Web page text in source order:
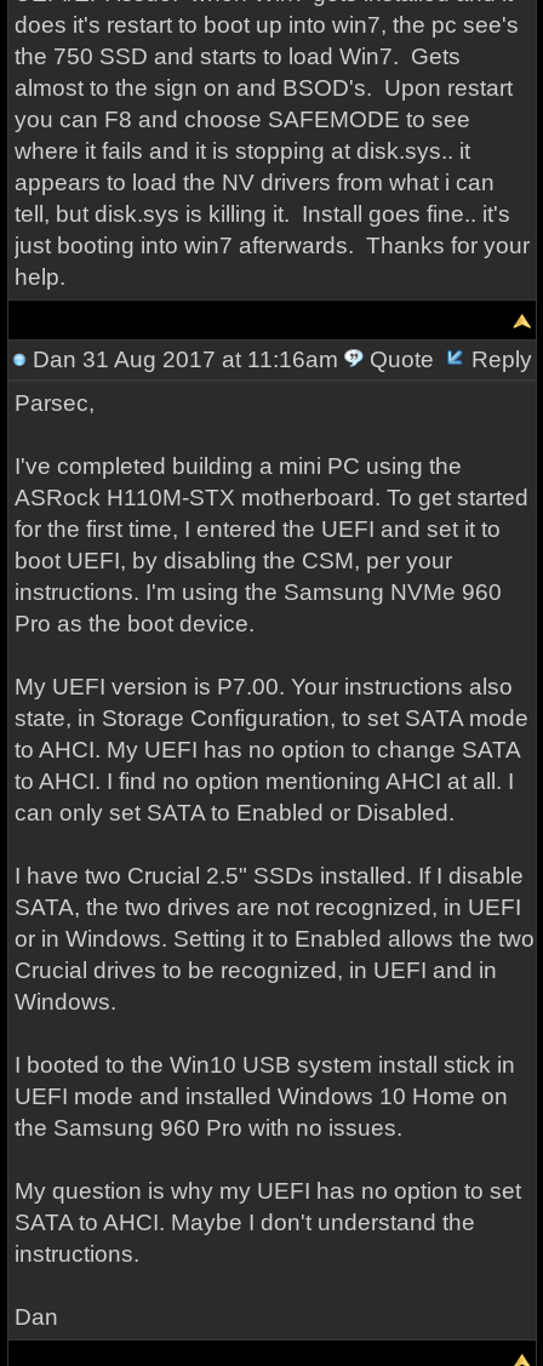
does it's restart to boot up into win7, the pc see's
the 750 SSD and starts to load Win7. Gets
almost to the sign on and BSOD's. Upon restart
you can F8 and choose SAFEMODE to see
where it fails and it is stopping at disk.sys.. it
appears to load the NV drivers from what i can
tell, but disk.sys is killing it. Install goes fine.. it's
just booting into win7 afterwards. Thanks for your
help.
Dan 31 Aug 2017 at 11:16am Quote
Reply
Parsec,
I've completed building a mini PC using the
ASRock H110M-STX motherboard. To get started
for the first time, I entered the UEFI and set it to
boot UEFI, by disabling the CSM, per your
instructions. I'm using the Samsung NVMe 960
Pro as the boot device.
My UEFI version is P7.00. Your instructions also
state, in Storage Configuration, to set SATA mode
to AHCI. My UEFI has no option to change SATA
to AHCI. I find no option mentioning AHCI at all. I
can only set SATA to Enabled or Disabled.
I have two Crucial 2.5" SSDs installed. If I disable
SATA, the two drives are not recognized, in UEFI
or in Windows. Setting it to Enabled allows the two
Crucial drives to be recognized, in UEFI and in
Windows.
I booted to the Win10 USB system install stick in
UEFI mode and installed Windows 10 Home on
the Samsung 960 Pro with no issues.
My question is why my UEFI has no option to set
SATA to AHCI. Maybe I don't understand the
instructions.
Dan